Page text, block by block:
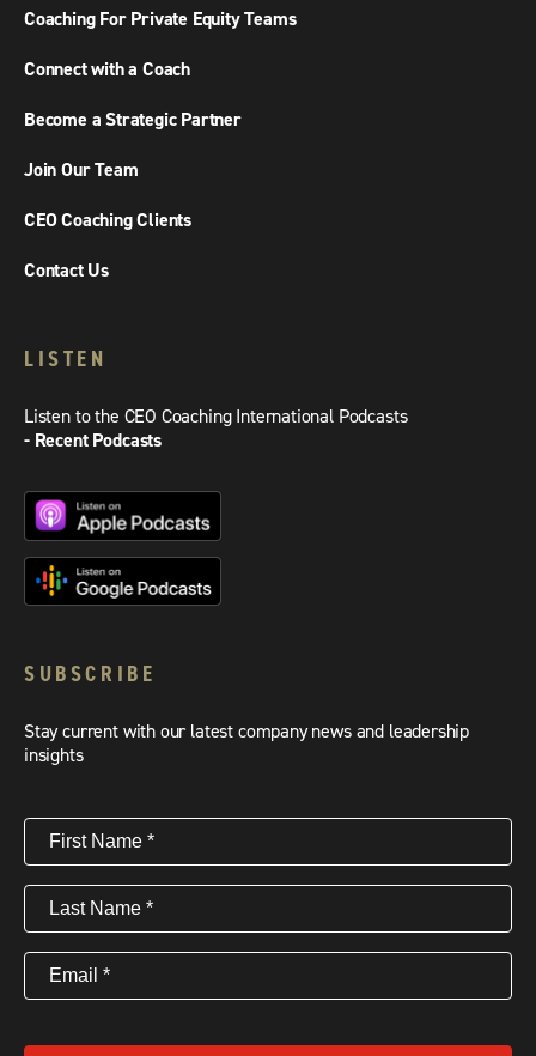
Coaching For Private Equity Teams
Connect with a Coach
Become a Strategic Partner
Join Our Team
CEO Coaching Clients
Contact Us
LISTEN
Listen to the CEO Coaching International Podcasts
- Recent Podcasts
SUBSCRIBE
Stay current with our latest company news and leadership
insights
First
Name(Required)
Last
Name(Required)
Email (Required)